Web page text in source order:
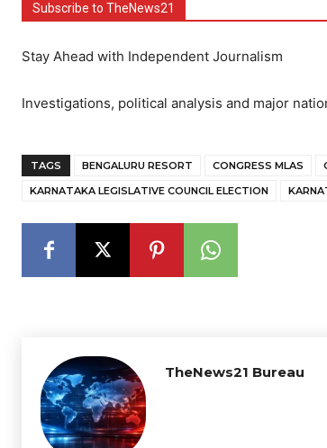
Subscribe to TheNews21
Stay Ahead with Independent Journalism
Investigations, political analysis and major
TAGS BENGALURU RESORT CONGRESS MLAS
KARNATAKA LEGISLATIVE COUNCIL ELECTION
TheNews21 Bureau